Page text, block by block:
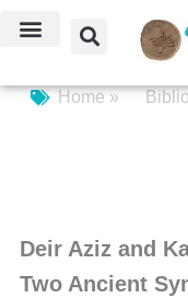
Home »
Deir Aziz and
Two Ancient